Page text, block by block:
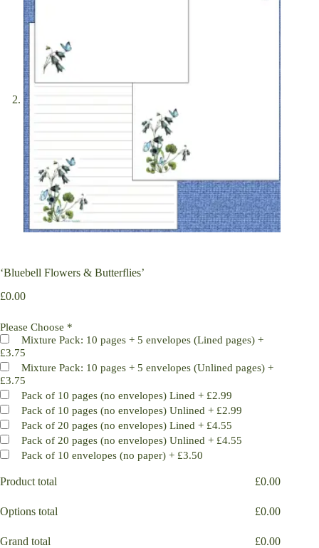
‘Bluebell Flowers & Butterflies’
£0.00
Please Choose *
Mixture Pack: 10 pages + 5 envelopes (Lined pages) +
£3.75
Mixture Pack: 10 pages + 5 envelopes (Unlined pages) +
£3.75
Pack of 10 pages (no envelopes) Lined + £2.99
Pack of 10 pages (no envelopes) Unlined + £2.99
Pack of 20 pages (no envelopes) Lined + £4.55
Pack of 20 pages (no envelopes) Unlined + £4.55
Pack of 10 envelopes (no paper) + £3.50
Product total £0.00
Options total £0.00
Grand total £0.00